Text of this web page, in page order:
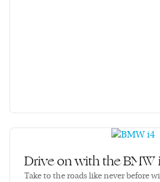
Drive on with the BMW
Take to the roads like never before